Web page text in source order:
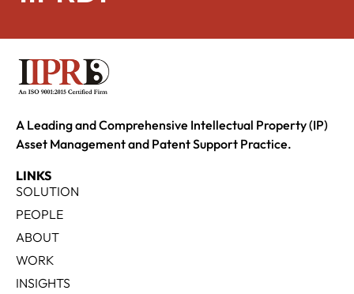
A Leading and Comprehensive Intellectual Property (IP)
Asset Management and Patent Support Practice.
LINKS
SOLUTION
PEOPLE
ABOUT
WORK
INSIGHTS